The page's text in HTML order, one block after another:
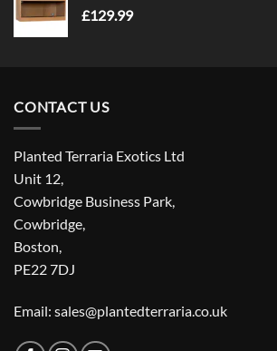
£129.99
CONTACT US
Planted Terraria Exotics Ltd
Unit 12,
Cowbridge Business Park,
Cowbridge,
Boston,
PE22 7DJ
Email: sales@plantedterraria.co.uk